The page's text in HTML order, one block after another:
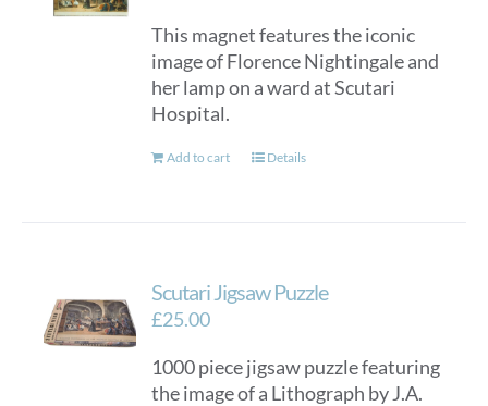
This magnet features the iconic
image of Florence Nightingale and
her lamp on a ward at Scutari
Hospital.
Add to cart Details
Scutari Jigsaw Puzzle
£25.00
1000 piece jigsaw puzzle featuring
the image of a Lithograph by J.A.